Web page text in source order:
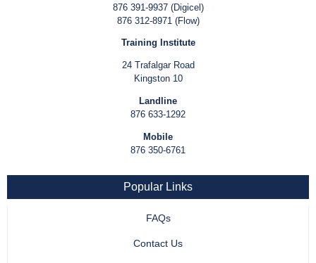
876 391-9937 (Digicel)
876 312-8971 (Flow)
Training Institute
24 Trafalgar Road
Kingston 10
Landline
876 633-1292
Mobile
876 350-6761
Popular Links
FAQs
Contact Us